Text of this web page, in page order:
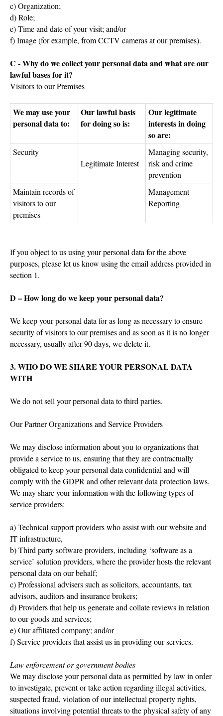
c) Organization;
d) Role;
e) Time and date of your visit; and/or
f) Image (for example, from CCTV cameras at our premises).
C - Why do we collect your personal data and what are our
lawful bases for it?
Visitors to our Premises
We may use your
personal data to:
Our lawful basis
for doing so is:
Our legitimate
interests in doing
so are:
Security
Legitimate Interest
Managing security,
risk and crime
prevention
Maintain records of
visitors to our
premises
Management
Reporting
If you object to us using your personal data for the above
purposes, please let us know using the email address provided in
section 1.
D – How long do we keep your personal data?
We keep your personal data for as long as necessary to ensure
security of visitors to our premises and as soon as it is no longer
necessary, usually after 90 days, we delete it.
3. WHO DO WE SHARE YOUR PERSONAL DATA
WITH
We do not sell your personal data to third parties.
Our Partner Organizations and Service Providers
We may disclose information about you to organizations that
provide a service to us, ensuring that they are contractually
obligated to keep your personal data confidential and will
comply with the GDPR and other relevant data protection laws.
We may share your information with the following types of
service providers:
a) Technical support providers who assist with our website and
IT infrastructure,
b) Third party software providers, including ‘software as a
service’ solution providers, where the provider hosts the relevant
personal data on our behalf;
c) Professional advisers such as solicitors, accountants, tax
advisors, auditors and insurance brokers;
d) Providers that help us generate and collate reviews in relation
to our goods and services;
e) Our affiliated company; and/or
f) Service providers that assist us in providing our services.
Law enforcement or government bodies
We may disclose your personal data as permitted by law in order
to investigate, prevent or take action regarding illegal activities,
suspected fraud, violation of our intellectual property rights,
situations involving potential threats to the physical safety of any